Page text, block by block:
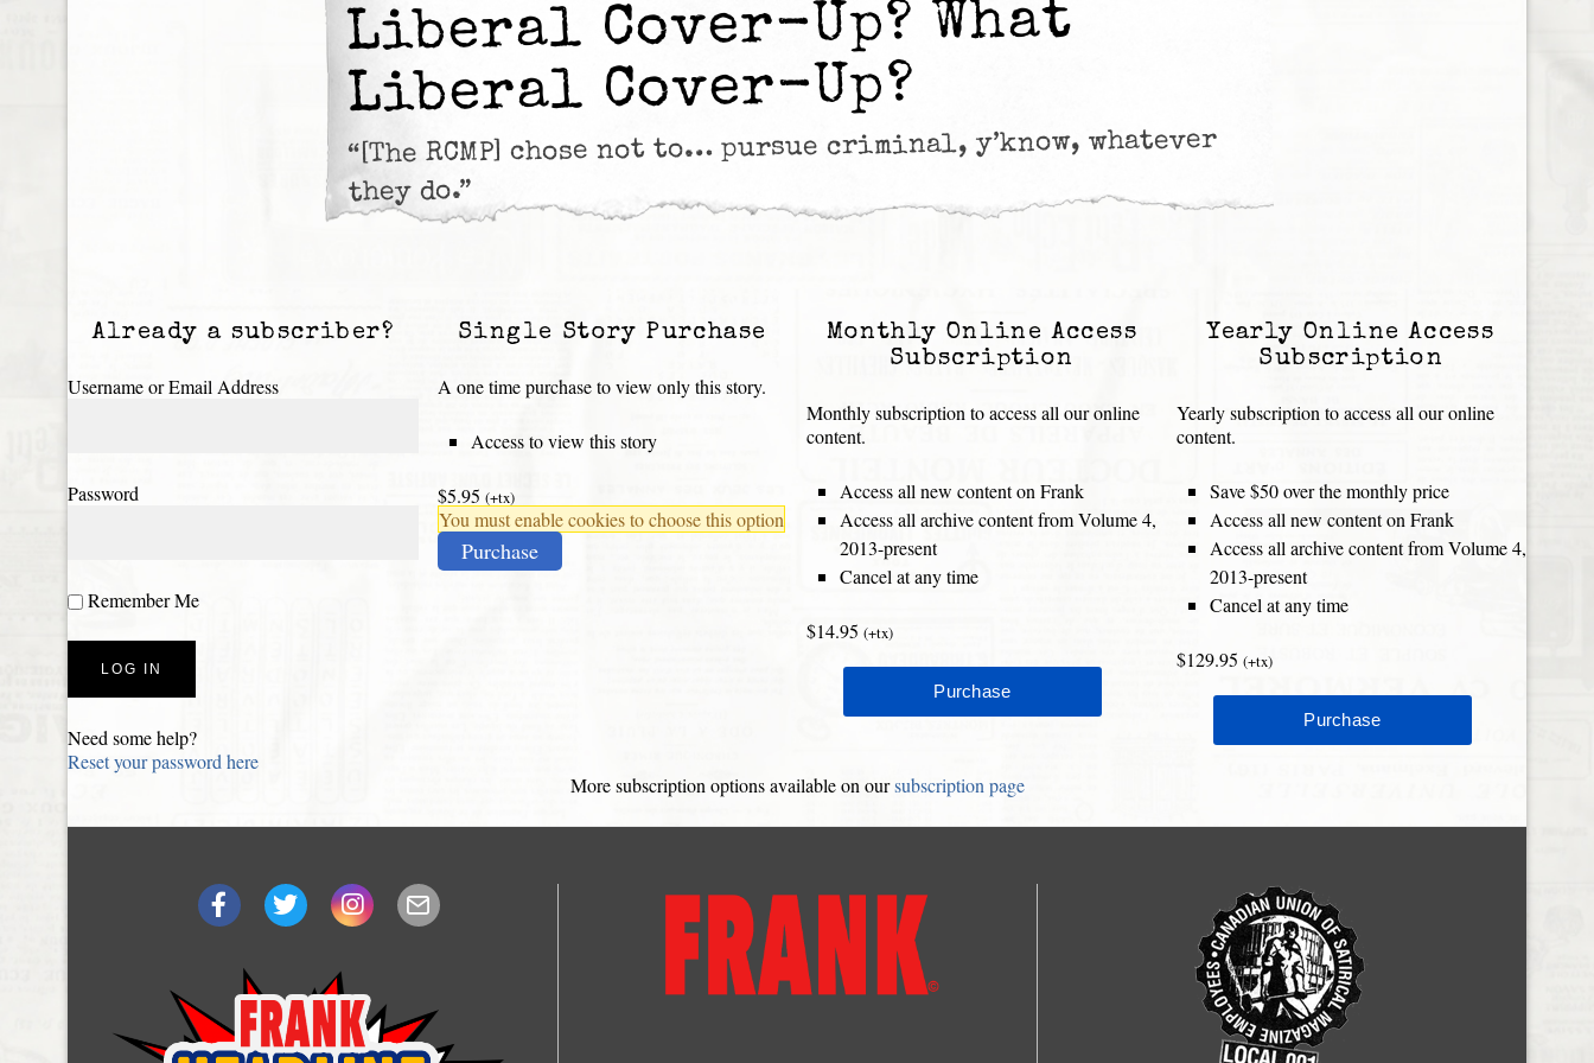
Liberal Cover-Up? What
Liberal Cover-Up?
“[The RCMP] chose not to… pursue criminal, y’know, whatever
they do.”
Already a subscriber?
Username or Email Address
Password
Remember Me
Need some help?
Reset your password here
Single Story Purchase
A one time purchase to view only this story.
Access to view this story
$5.95 (+tx)
You must enable cookies to choose this option
Purchase
Monthly Online Access
Subscription
Monthly subscription to access all our online
content.
Access all new content on Frank
Access all archive content from Volume 4,
2013-present
Cancel at any time
$14.95 (+tx)
Yearly Online Access
Subscription
Yearly subscription to access all our online
content.
Save $50 over the monthly price
Access all new content on Frank
Access all archive content from Volume 4,
2013-present
Cancel at any time
$129.95 (+tx)
More subscription options available on oursubscription page